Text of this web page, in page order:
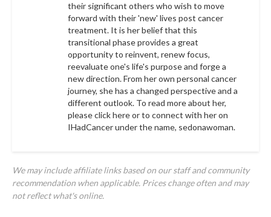
their significant others who wish to move
forward with their 'new' lives post cancer
treatment. It is her belief that this
transitional phase provides a great
opportunity to reinvent, renew focus,
reevaluate one's life's purpose and forge a
new direction. From her own personal cancer
journey, she has a changed perspective and a
different outlook. To read more about her,
please clickhereor to connect with her on
IHadCancer under the name, sedonawoman.
We may include affiliate links based on our staff and community
recommendation when applicable. Prices change often and may
not reflect what's online.